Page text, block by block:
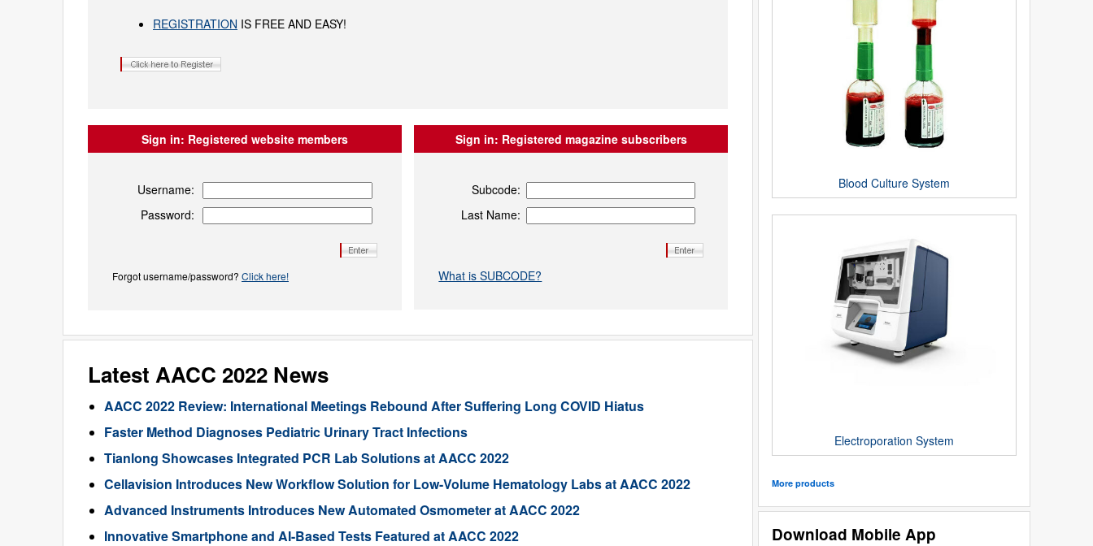
Blood Culture System
Electroporation System
More products
Download Mobile App
REGISTRATION IS FREE AND EASY!
Sign in: Registered website members
Username:
Password:
Forgot username/password? Click here!
Sign in: Registered magazine subscribers
Subcode:
Last Name:
What is SUBCODE?
Latest AACC 2022 News
AACC 2022 Review: International Meetings Rebound After Suffering Long COVID Hiatus
Faster Method Diagnoses Pediatric Urinary Tract Infections
Tianlong Showcases Integrated PCR Lab Solutions at AACC 2022
Cellavision Introduces New Workflow Solution for Low-Volume Hematology Labs at AACC 2022
Advanced Instruments Introduces New Automated Osmometer at AACC 2022
Innovative Smartphone and AI-Based Tests Featured at AACC 2022